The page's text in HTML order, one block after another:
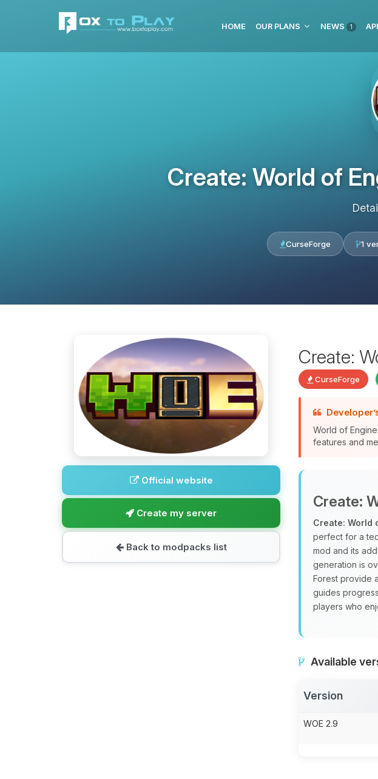
HOME OUR PLANS NEWS 1 API
Create: World of
CurseForge 1
Official website
Create my server
Back to modpacks list
Create:
CurseForge
World of
features and
Create:
Create: World
perfect for a
mod and its
generation is
Forest provide
guides
players who
Available
Version
WOE 2.9